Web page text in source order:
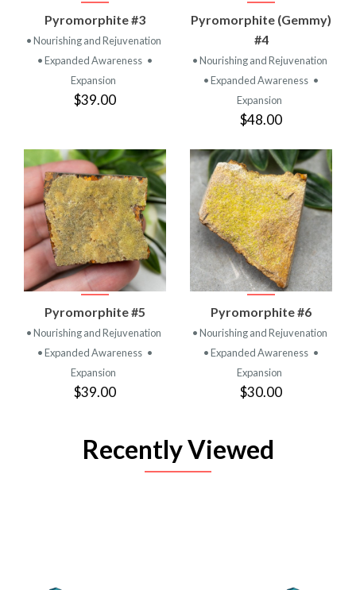
Pyromorphite #3
• Nourishing and Rejuvenation
• Expanded Awareness •
Expansion
$39.00
Pyromorphite (Gemmy)
#4
• Nourishing and Rejuvenation
• Expanded Awareness •
Expansion
$48.00
Pyromorphite #5
• Nourishing and Rejuvenation
• Expanded Awareness •
Expansion
$39.00
Pyromorphite #6
• Nourishing and Rejuvenation
• Expanded Awareness •
Expansion
$30.00
Recently Viewed